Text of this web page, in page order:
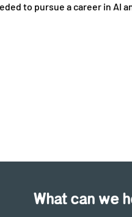
to pursue a career in AI
What can we